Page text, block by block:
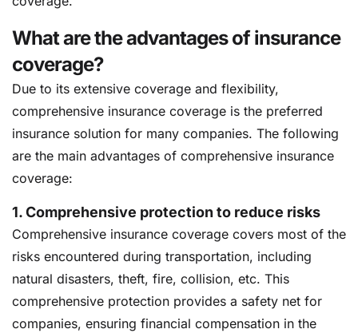
What are the advantages of insurance
coverage?
Due to its extensive coverage and flexibility,
comprehensive insurance coverage is the preferred
insurance solution for many companies. The following
are the main advantages of comprehensive insurance
coverage:
1. Comprehensive protection to reduce risks
Comprehensive insurance coverage covers most of the
risks encountered during transportation, including
natural disasters, theft, fire, collision, etc. This
comprehensive protection provides a safety net for
companies, ensuring financial compensation in the